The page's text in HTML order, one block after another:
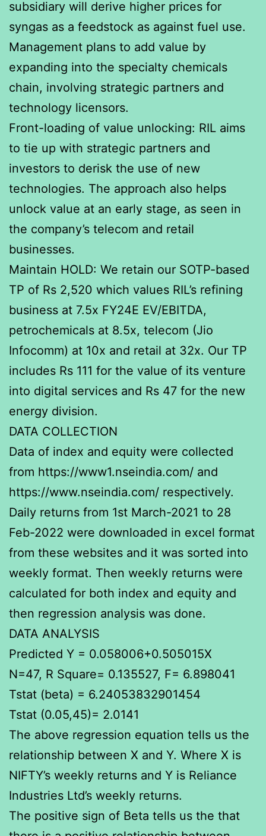
subsidiary will derive higher prices for
syngas as a feedstock as against fuel use.
Management plans to add value by
expanding into the specialty chemicals
chain, involving strategic partners and
technology licensors.
Front-loading of value unlocking: RIL aims
to tie up with strategic partners and
investors to derisk the use of new
technologies. The approach also helps
unlock value at an early stage, as seen in
the company’s telecom and retail
businesses.
Maintain HOLD: We retain our SOTP-based
TP of Rs 2,520 which values RIL’s refining
business at 7.5x FY24E EV/EBITDA,
petrochemicals at 8.5x, telecom (Jio
Infocomm) at 10x and retail at 32x. Our TP
includes Rs 111 for the value of its venture
into digital services and Rs 47 for the new
energy division.
DATA COLLECTION
Data of index and equity were collected
from https://www1.nseindia.com/ and
https://www.nseindia.com/ respectively.
Daily returns from 1st March-2021 to 28
Feb-2022 were downloaded in excel format
from these websites and it was sorted into
weekly format. Then weekly returns were
calculated for both index and equity and
then regression analysis was done.
DATA ANALYSIS
Predicted Y = 0.058006+0.505015X
N=47, R Square= 0.135527, F= 6.898041
Tstat (beta) = 6.24053832901454
Tstat (0.05,45)= 2.0141
The above regression equation tells us the
relationship between X and Y. Where X is
NIFTY’s weekly returns and Y is Reliance
Industries Ltd’s weekly returns.
The positive sign of Beta tells us the that